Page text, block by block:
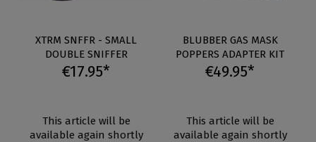
XTRM SNFFR - SMALL
DOUBLE SNIFFER
€17.95*
This article will be
available again shortly
BLUBBER GAS MASK
POPPERS ADAPTER KIT
€49.95*
This article will be
available again shortly